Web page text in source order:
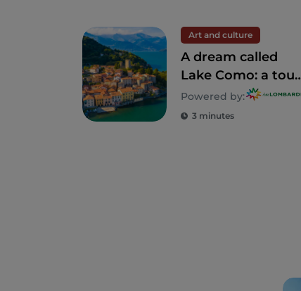
Art and culture
A dream called
Lake Como: a tour
to discover 5
unforgettable villas
Powered by:
3 minutes